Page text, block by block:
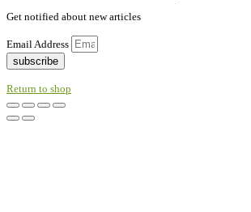
Get notified about new articles
Email Address
subscribe
Return to shop